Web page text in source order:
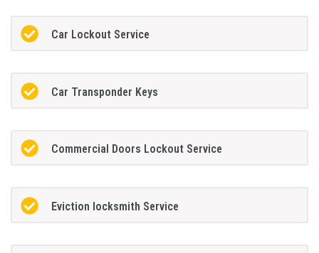
Car Lockout Service
Car Transponder Keys
Commercial Doors Lockout Service
Eviction locksmith Service